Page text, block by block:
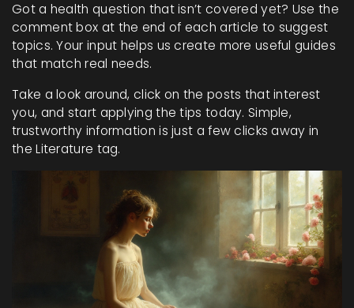
Got a health question that isn’t covered yet? Use the
comment box at the end of each article to suggest
topics. Your input helps us create more useful guides
that match real needs.
Take a look around, click on the posts that interest
you, and start applying the tips today. Simple,
trustworthy information is just a few clicks away in
the Literature tag.